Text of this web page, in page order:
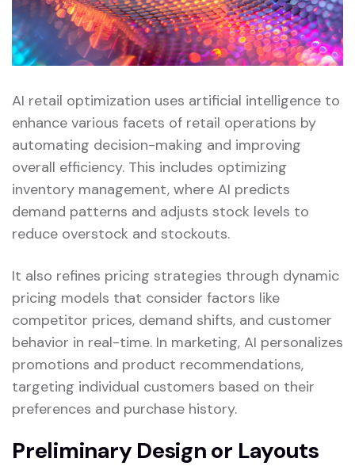
AI retail optimization uses artificial intelligence to
enhance various facets of retail operations by
automating decision-making and improving
overall efficiency. This includes optimizing
inventory management, where AI predicts
demand patterns and adjusts stock levels to
reduce overstock and stockouts.
It also refines pricing strategies through dynamic
pricing models that consider factors like
competitor prices, demand shifts, and customer
behavior in real-time. In marketing, AI personalizes
promotions and product recommendations,
targeting individual customers based on their
preferences and purchase history.
Preliminary Design or Layouts